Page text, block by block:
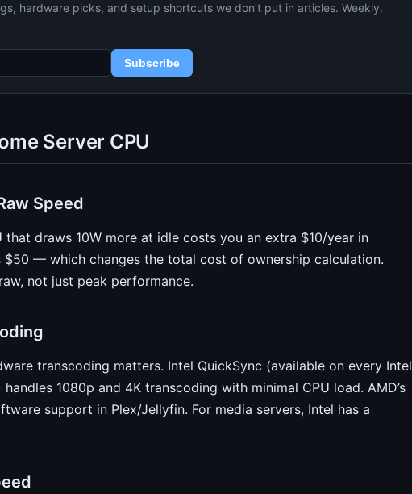
hardware picks, and setup shortcuts we don’t put in articles. Weekly.
Subscribe
Server CPU
Speed
that draws 10W more at idle costs you an extra $10/year in
$50 — which changes the total cost of ownership calculation.
not just peak performance.
transcoding matters. Intel QuickSync (available on every Intel
1080p and 4K transcoding with minimal CPU load. AMD’s
support in Plex/Jellyfin. For media servers, Intel has a